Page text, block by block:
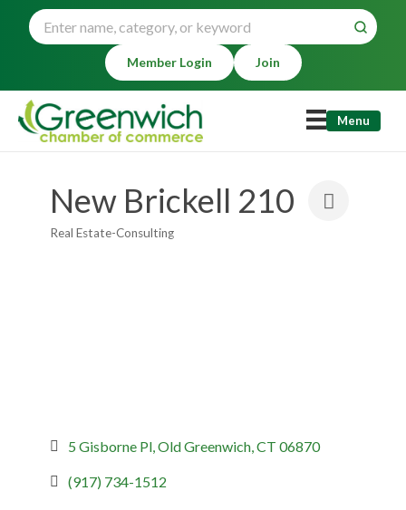
Member Login Join
Menu
New Brickell 210
Categories
Real Estate-Consulting
5 Gisborne Pl Old Greenwich CT 06870
(917) 734-1512